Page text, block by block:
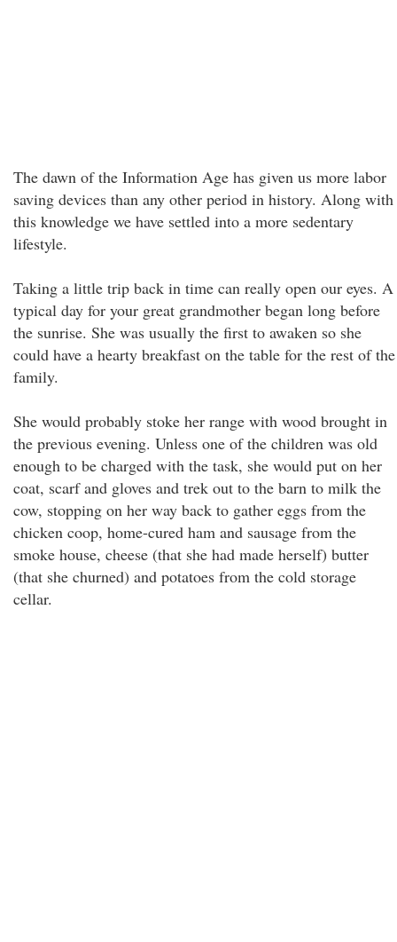
The dawn of the Information Age has given us more labor
saving devices than any other period in history. Along with
this knowledge we have settled into a more sedentary
lifestyle.
Taking a little trip back in time can really open our eyes. A
typical day for your great grandmother began long before
the sunrise. She was usually the first to awaken so she
could have a hearty breakfast on the table for the rest of the
family.
She would probably stoke her range with wood brought in
the previous evening. Unless one of the children was old
enough to be charged with the task, she would put on her
coat, scarf and gloves and trek out to the barn to milk the
cow, stopping on her way back to gather eggs from the
chicken coop, home-cured ham and sausage from the
smoke house, cheese (that she had made herself) butter
(that she churned) and potatoes from the cold storage
cellar.